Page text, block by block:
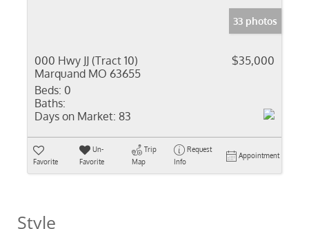
33 photos
000 Hwy JJ (Tract 10)
Marquand MO 63655
$35,000
Beds: 0
Baths:
Days on Market: 83
Favorite
Un-
Favorite
Trip
Map
Request
Info
Appointment
Style